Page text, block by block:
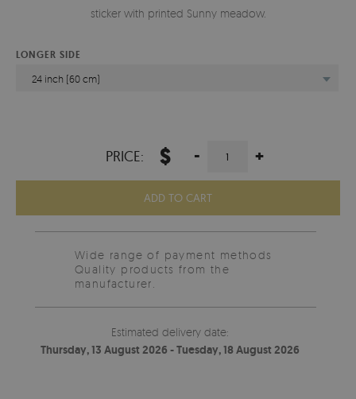
sticker with printed Sunny meadow.
LONGER SIDE
24 inch (60 cm)
PRICE: $ - +
ADD TO CART
Wide range of payment methods
Quality products from the
manufacturer.
Estimated delivery date:
Thursday, 13 August 2026 - Tuesday, 18 August 2026